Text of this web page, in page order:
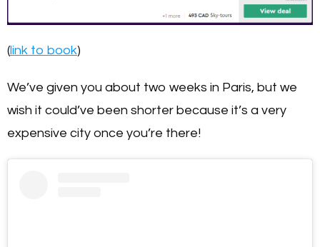
(link to book)
We’ve given you about two weeks in Paris, but we
wish it could’ve been shorter because it’s a very
expensive city once you’re there!